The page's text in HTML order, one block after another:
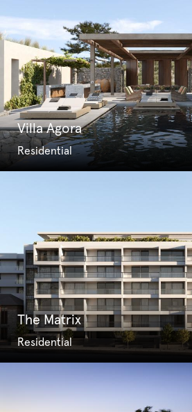
Villa Agora
Residential
The Matrix
Residential